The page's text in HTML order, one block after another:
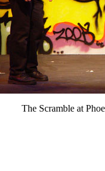
The Scramble at